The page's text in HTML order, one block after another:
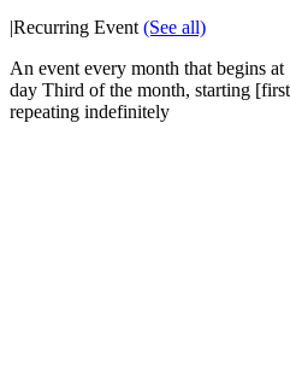
|Recurring Event (See all)
An event every month that begins
day Third of the month, starting
repeating indefinitely